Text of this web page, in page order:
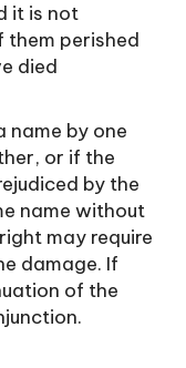
it is not
them perished
died
name by one
or if the
by the
name without
may require
damage. If
of the